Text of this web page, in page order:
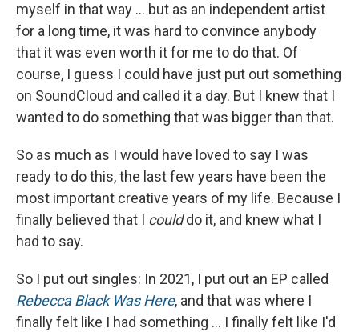
myself in that way ... but as an independent artist
for a long time, it was hard to convince anybody
that it was even worth it for me to do that. Of
course, I guess I could have just put out something
on SoundCloud and called it a day. But I knew that I
wanted to do something that was bigger than that.
So as much as I would have loved to say I was
ready to do this, the last few years have been the
most important creative years of my life. Because I
finally believed that I coulddo it, and knew what I
had to say.
So I put out singles: In 2021, I put out an EP called
Rebecca Black Was Here, and that was where I
finally felt like I had something ... I finally felt like I'd